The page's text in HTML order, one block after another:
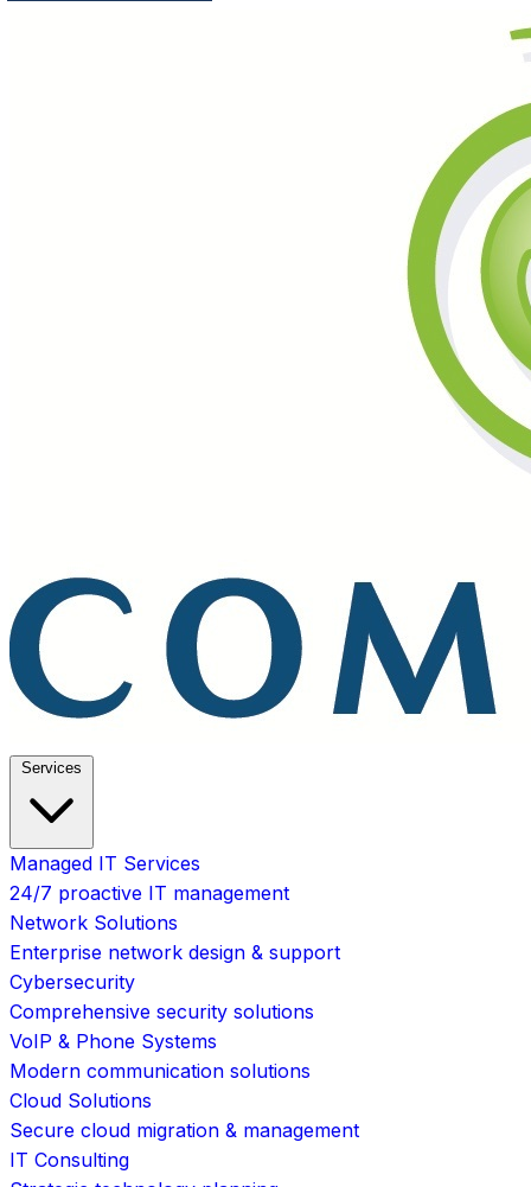
Services
Managed IT Services
24/7 proactive IT management
Network Solutions
Enterprise network design & support
Cybersecurity
Comprehensive security solutions
VoIP & Phone Systems
Modern communication solutions
Cloud Solutions
Secure cloud migration & management
IT Consulting